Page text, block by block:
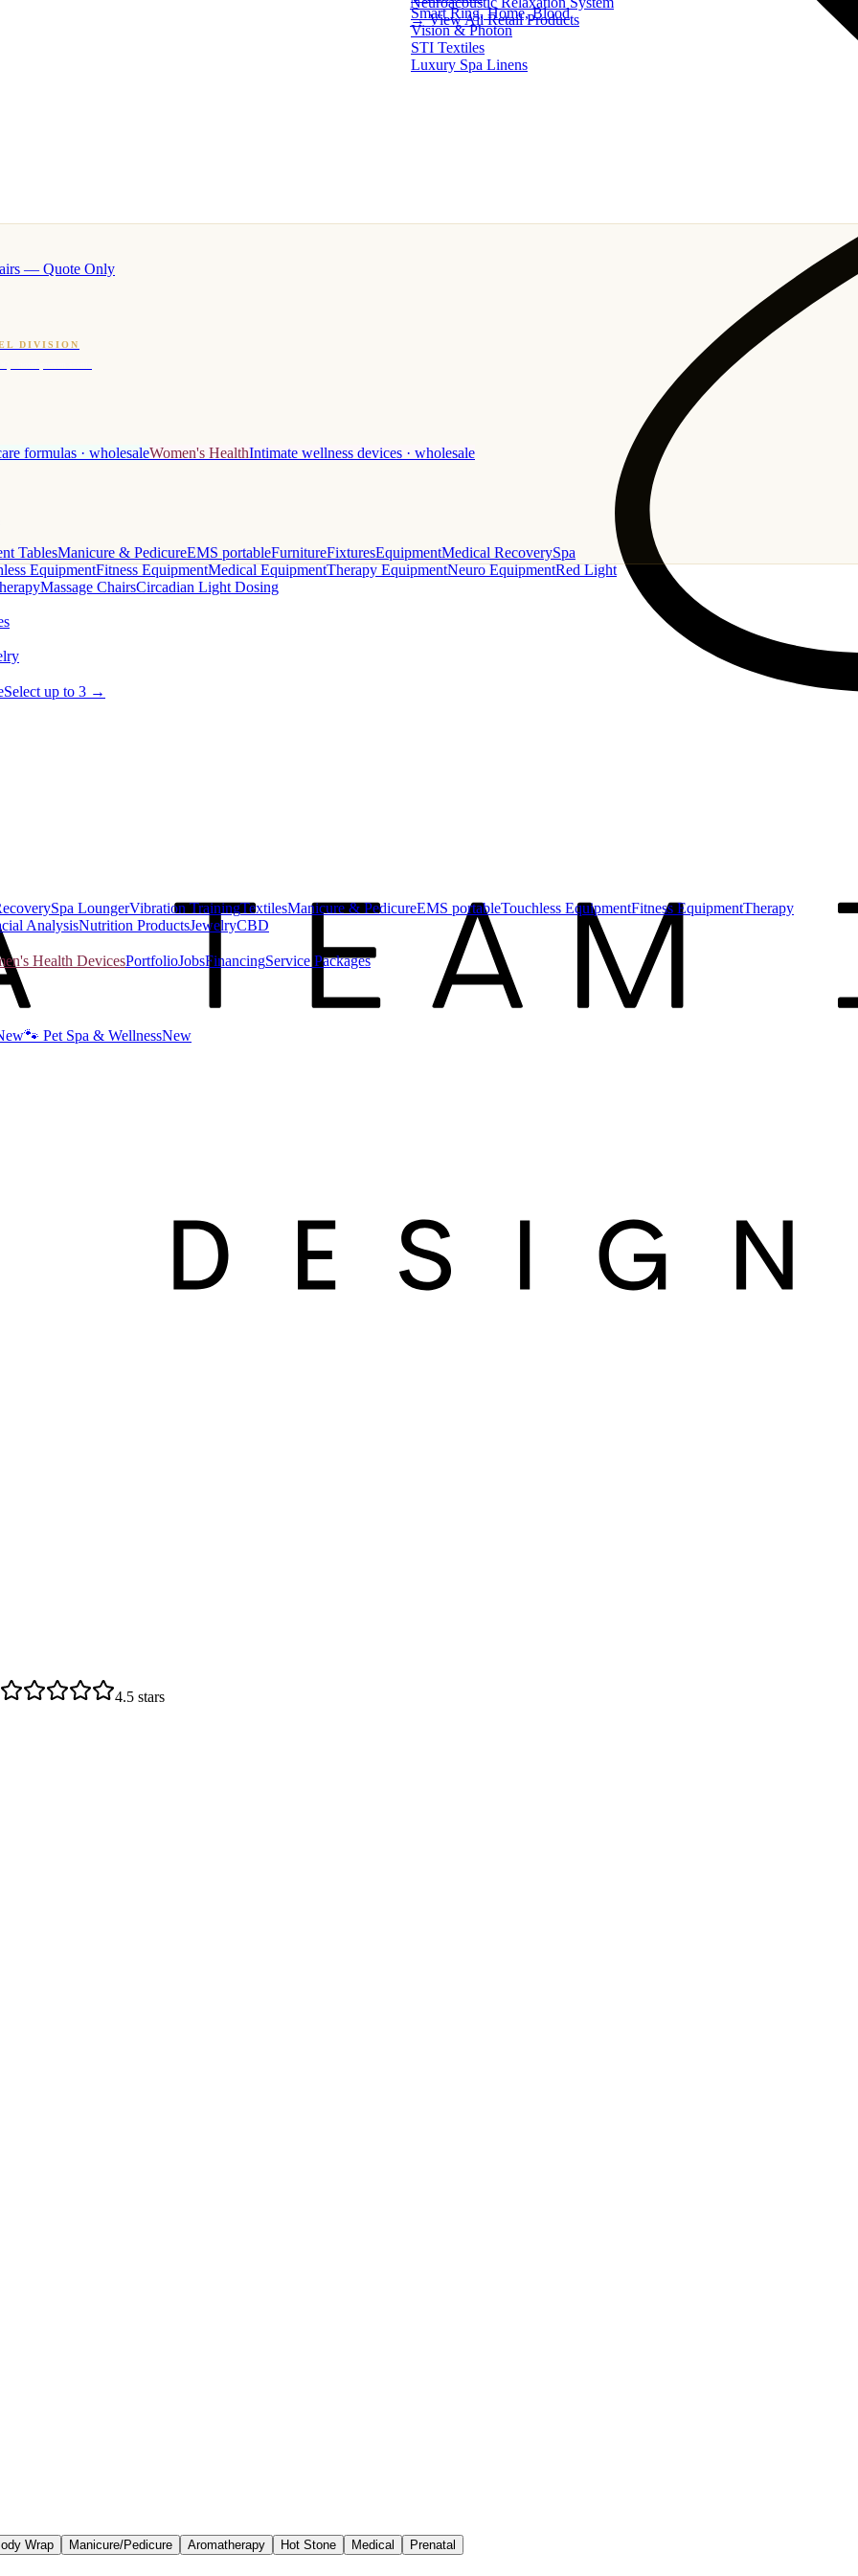
— Quote Only
Smart Ring, Home, Blood
Vision & Photon
STI Textiles
Luxury Spa Linens
DIVISION
· hotel-proven scents
formulas · wholesaleWomen's HealthIntimate wellness devices · wholesale
TablesManicure & PedicureEMS portableFurnitureFixturesEquipmentMedical RecoverySpa
EquipmentFitness EquipmentMedical EquipmentTherapy EquipmentNeuro EquipmentRed Light
Massage ChairsCircadian Light Dosing
Select up to 3 →
→ View All Retail Products
Spa LoungerVibration TrainingTextilesManicure & PedicureEMS portableTouchless EquipmentFitness EquipmentTherapy
AnalysisNutrition ProductsJewelryCBD
Health DevicesPortfolioJobsFinancingService Packages
🐾 Pet Spa & WellnessNew
4.5 stars
Wrap Manicure/Pedicure Aromatherapy Hot Stone Medical Prenatal